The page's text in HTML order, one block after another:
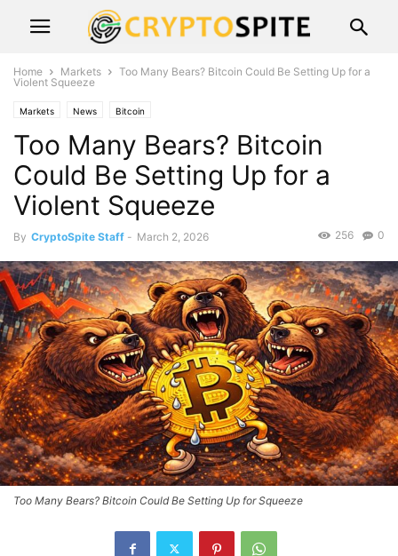
Home Markets
Too Many Bears? Bitcoin Could Be Setting Up for a
Violent Squeeze
Markets News Bitcoin
Too Many Bears? Bitcoin
Could Be Setting Up for a
Violent Squeeze
By CryptoSpite Staff - March 2, 2026 0
256
Too Many Bears? Bitcoin Could Be Setting Up for Squeeze